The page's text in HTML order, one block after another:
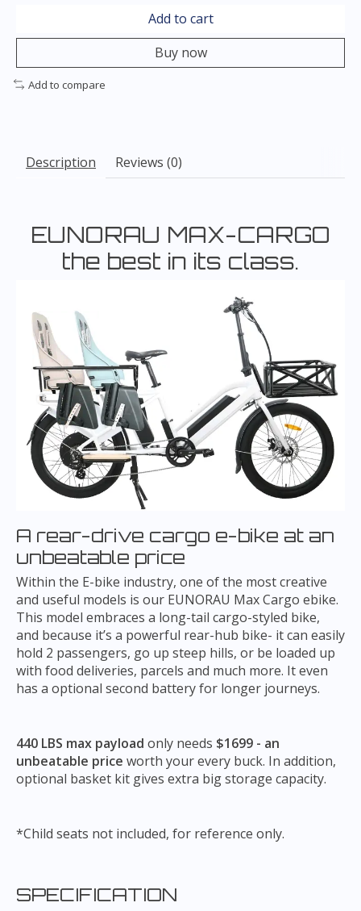
Add to cart
Buy now
Add to compare
Description Reviews (0)
EUNORAU MAX-CARGO
the best in its class.
A rear-drive cargo e-bike at an
unbeatable price
Within the E-bike industry, one of the most creative
and useful models is our EUNORAU Max Cargo ebike.
This model embraces a long-tail cargo-styled bike,
and because it’s a powerful rear-hub bike- it can easily
hold 2 passengers, go up steep hills, or be loaded up
with food deliveries, parcels and much more. It even
has a optional second battery for longer journeys.
440 LBS max payload only needs $1699 - an
unbeatable price worth your every buck. In addition,
optional basket kit gives extra big storage capacity.
*Child seats not included, for reference only.
SPECIFICATION